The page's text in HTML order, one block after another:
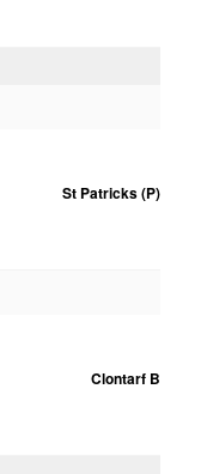
St Patricks (P)
Clontarf B